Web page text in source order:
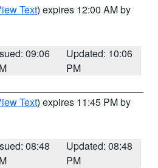
Text) expires 12:00 AM by
09:06
Updated: 10:06
PM
Text) expires 11:45 PM by
08:48
Updated: 08:48
PM